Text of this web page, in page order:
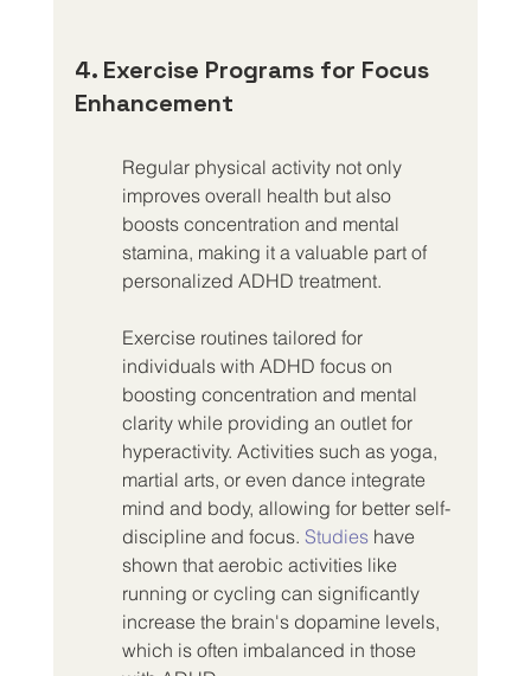
4. Exercise Programs for Focus
Enhancement
Regular physical activity not only
improves overall health but also
boosts concentration and mental
stamina, making it a valuable part of
personalized ADHD treatment.
Exercise routines tailored for
individuals with ADHD focus on
boosting concentration and mental
clarity while providing an outlet for
hyperactivity. Activities such as yoga,
martial arts, or even dance integrate
mind and body, allowing for better self-
discipline and focus. Studies have
shown that aerobic activities like
running or cycling can significantly
increase the brain's dopamine levels,
which is often imbalanced in those